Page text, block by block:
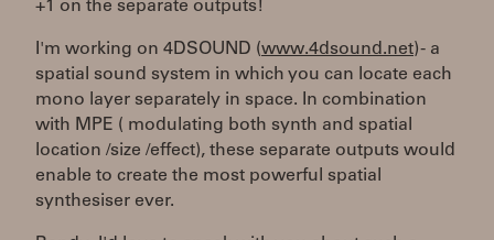
+1 on the separate outputs!
I'm working on 4DSOUND (www.4dsound.net) - a
spatial sound system in which you can locate each
mono layer separately in space. In combination
with MPE ( modulating both synth and spatial
location /size /effect), these separate outputs would
enable to create the most powerful spatial
synthesiser ever.